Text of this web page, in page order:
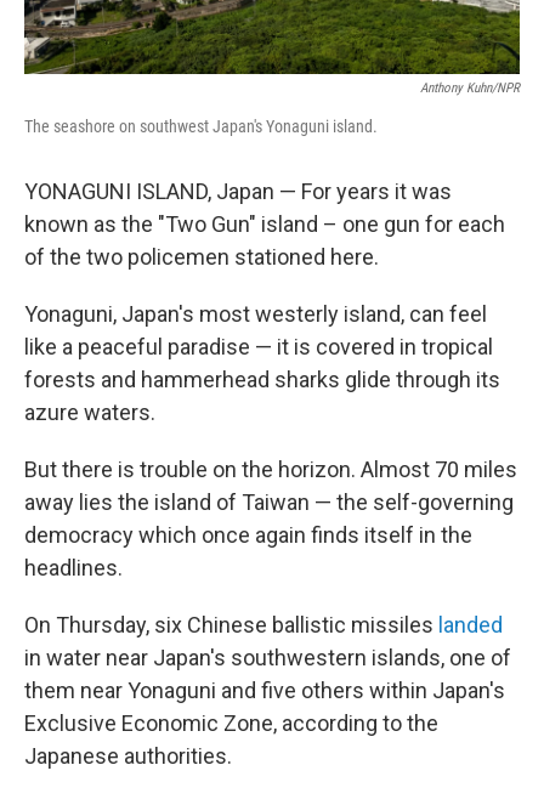
Anthony Kuhn/NPR
The seashore on southwest Japan's Yonaguni island.
YONAGUNI ISLAND, Japan — For years it was
known as the "Two Gun" island – one gun for each
of the two policemen stationed here.
Yonaguni, Japan's most westerly island, can feel
like a peaceful paradise — it is covered in tropical
forests and hammerhead sharks glide through its
azure waters.
But there is trouble on the horizon. Almost 70 miles
away lies the island of Taiwan — the self-governing
democracy which once again finds itself in the
headlines.
On Thursday, six Chinese ballistic missiles landed
in water near Japan's southwestern islands, one of
them near Yonaguni and five others within Japan's
Exclusive Economic Zone, according to the
Japanese authorities.